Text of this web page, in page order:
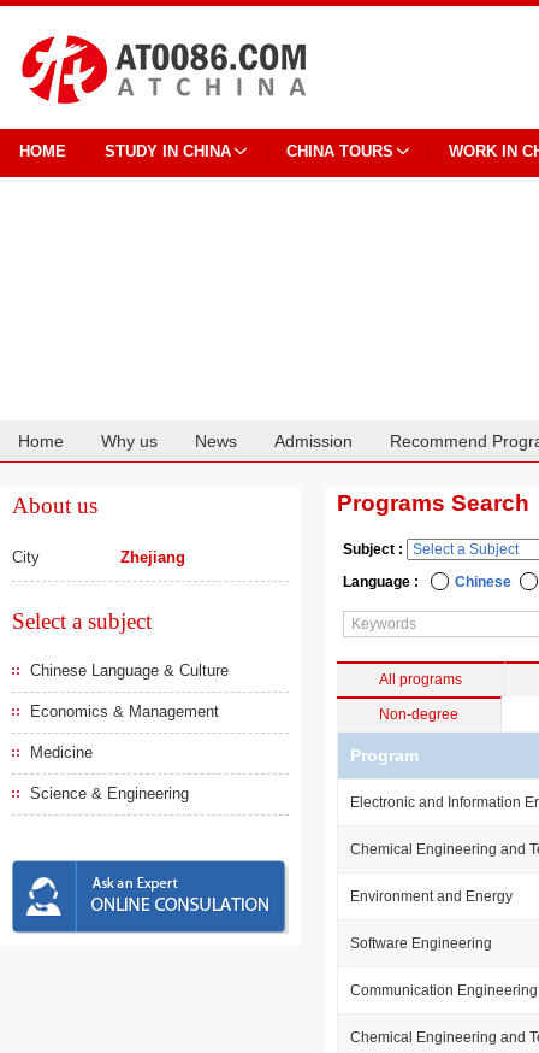
HOME STUDY IN CHINA CHINA TOURS WORK IN
Home Why us News Admission Recommend
About us
City Zhejiang
Select a subject
Chinese Language & Culture
Economics & Management
Medicine
Science & Engineering
Programs Search
Subject :
Language :
Chinese
All programs
Non-degree
Program
Electronic and Information
Chemical Engineering and
Environment and Energy
Software Engineering
Communication Engineering
Chemical Engineering and